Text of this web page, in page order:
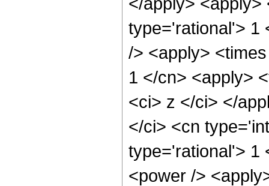
type='rational'> 1
/> <apply>
1 </cn> <apply>
<ci> z </ci> </
</ci> <cn
type='rational'> 1
<power />